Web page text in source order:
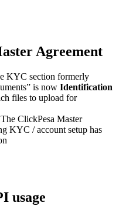
Agreement
KYC section formerly
is now Identification
files to upload for
The ClickPesa Master
KYC / account setup has
usage